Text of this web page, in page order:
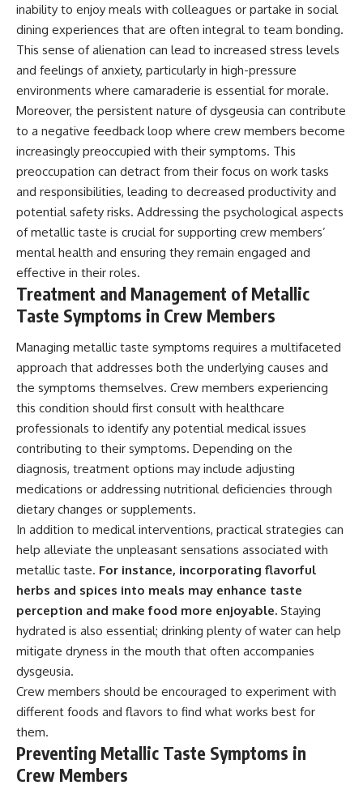
inability to enjoy meals with colleagues or partake in social
dining experiences that are often integral to team bonding.
This sense of alienation can lead to increased stress levels
and feelings of anxiety, particularly in high-pressure
environments where camaraderie is essential for morale.
Moreover, the persistent nature of dysgeusia can contribute
to a negative feedback loop where crew members become
increasingly preoccupied with their symptoms. This
preoccupation can detract from their focus on work tasks
and responsibilities, leading to decreased productivity and
potential safety risks. Addressing the psychological aspects
of metallic taste is crucial for supporting crew members’
mental health and ensuring they remain engaged and
effective in their roles.
Treatment and Management of Metallic
Taste Symptoms in Crew Members
Managing metallic taste symptoms requires a multifaceted
approach that addresses both the underlying causes and
the symptoms themselves. Crew members experiencing
this condition should first consult with healthcare
professionals to identify any potential medical issues
contributing to their symptoms. Depending on the
diagnosis, treatment options may include adjusting
medications or addressing nutritional deficiencies through
dietary changes or supplements.
In addition to medical interventions, practical strategies can
help alleviate the unpleasant sensations associated with
metallic taste. For instance, incorporating flavorful
herbs and spices into meals may enhance taste
perception and make food more enjoyable. Staying
hydrated is also essential; drinking plenty of water can help
mitigate dryness in the mouth that often accompanies
dysgeusia.
Crew members should be encouraged to experiment with
different foods and flavors to find what works best for
them.
Preventing Metallic Taste Symptoms in
Crew Members